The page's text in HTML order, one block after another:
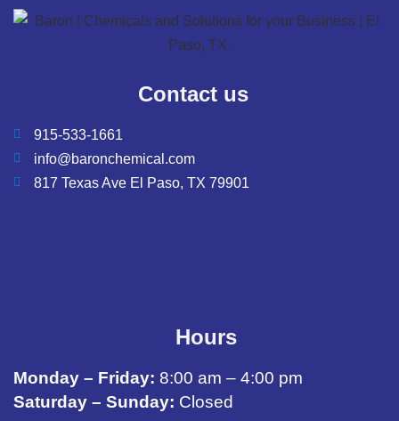
Contact us
915-533-1661
info@baronchemical.com
817 Texas Ave El Paso, TX 79901
Hours
Monday – Friday: 8:00 am – 4:00 pm
Saturday – Sunday: Closed